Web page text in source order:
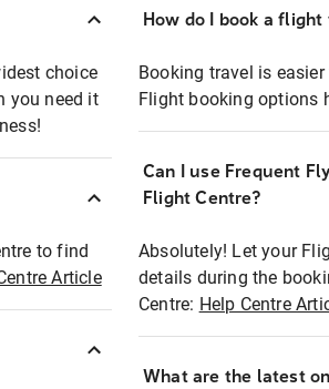
choice
you need it
to find
Article
How do I book a
Booking travel is
Flight booking options
Can I use Frequent
Flight Centre?
Absolutely! Let your
details during the
Centre: Help Centre
What are the latest